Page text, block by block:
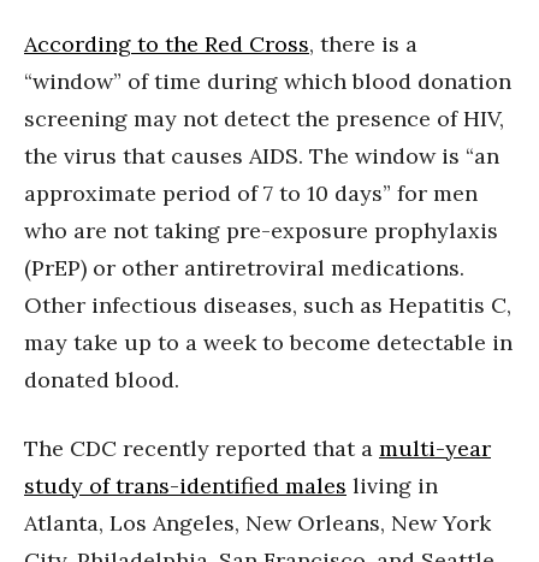
According to the Red Cross, there is a
“window” of time during which blood donation
screening may not detect the presence of HIV,
the virus that causes AIDS. The window is “an
approximate period of 7 to 10 days” for men
who are not taking pre-exposure prophylaxis
(PrEP) or other antiretroviral medications.
Other infectious diseases, such as Hepatitis C,
may take up to a week to become detectable in
donated blood.
The CDC recently reported that a multi-year
study of trans-identified males living in
Atlanta, Los Angeles, New Orleans, New York